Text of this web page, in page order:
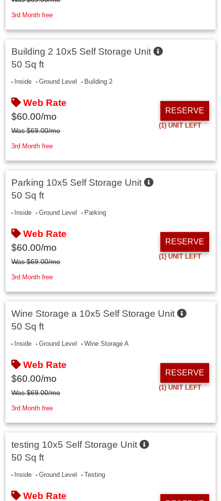
3rd Month free
Building 2 10x5 Self Storage Unit
50 Sq ft
Inside Ground Level Building 2
Web Rate
$60.00/mo
Was$69.00/mo
3rd Month free
RESERVE
(1)UNIT LEFT
Parking 10x5 Self Storage Unit
50 Sq ft
Inside Ground Level Parking
Web Rate
$60.00/mo
Was$69.00/mo
3rd Month free
RESERVE
(1)UNIT LEFT
Wine Storage a 10x5 Self Storage Unit
50 Sq ft
Inside Ground Level Wine Storage A
Web Rate
$60.00/mo
Was$69.00/mo
3rd Month free
RESERVE
(1)UNIT LEFT
testing 10x5 Self Storage Unit
50 Sq ft
Inside Ground Level Testing
Web Rate